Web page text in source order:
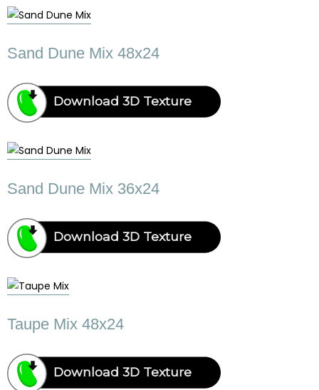
Sand Dune Mix 48x24
Download 3D Texture
Sand Dune Mix 36x24
Download 3D Texture
Taupe Mix 48x24
Download 3D Texture